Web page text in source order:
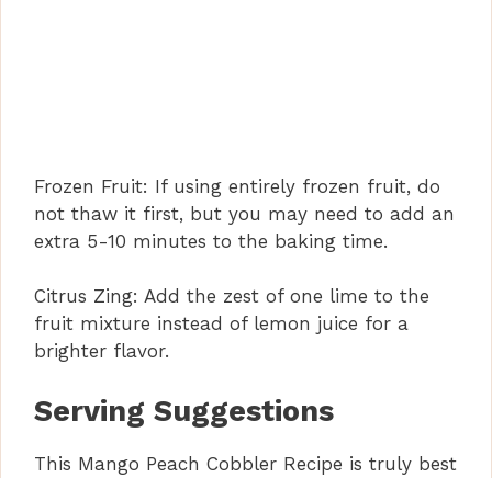
Frozen Fruit: If using entirely frozen fruit, do
not thaw it first, but you may need to add an
extra 5-10 minutes to the baking time.
Citrus Zing: Add the zest of one lime to the
fruit mixture instead of lemon juice for a
brighter flavor.
Serving Suggestions
This Mango Peach Cobbler Recipe is truly best